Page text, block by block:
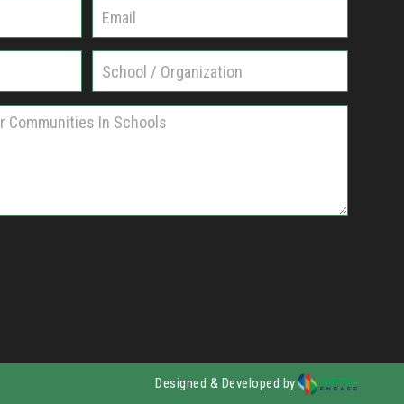
Designed & Developed by